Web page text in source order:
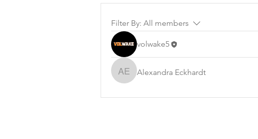
Filter By: All members
volwake5
Alexandra Eckhardt
Alexandra Eckhardt